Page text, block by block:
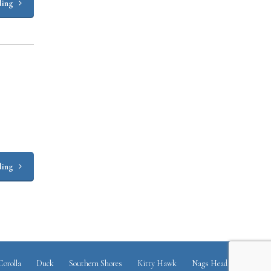
Duck Southern Shores Kitty Hawk Nags Head